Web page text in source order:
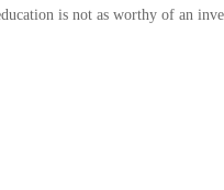
is not as worthy of an